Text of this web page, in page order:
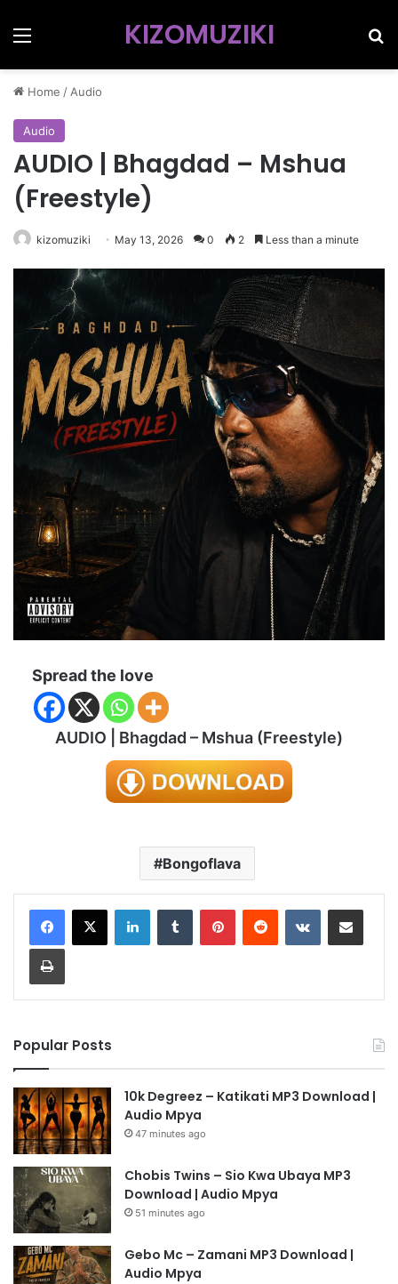
Menu KIZOMUZIKI
Home / Audio
Audio
AUDIO | Bhagdad – Mshua
(Freestyle)
kizomuziki May 13, 2026 0 2 Less than a minute
Spread the love
AUDIO | Bhagdad – Mshua (Freestyle)
Bongoflava
LinkedInTumblr PinterestReddit VKontakteShare via Email
Print
Popular Posts
10k Degreez – Katikati MP3 Download |
Audio Mpya
47 minutes ago
Chobis Twins – Sio Kwa Ubaya MP3
Download | Audio Mpya
51 minutes ago
Gebo Mc – Zamani MP3 Download |
Audio Mpya